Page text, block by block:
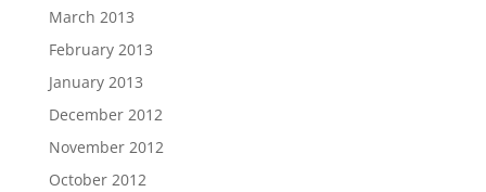
March 2013
February 2013
January 2013
December 2012
November 2012
October 2012